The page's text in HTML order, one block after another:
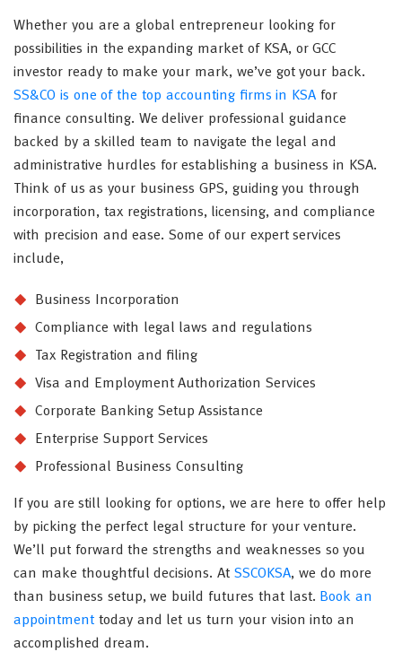
Whether you are a global entrepreneur looking for
possibilities in the expanding market of KSA, or GCC
investor ready to make your mark, we’ve got your back.
SS&CO is one of the top accounting firms in KSA for
finance consulting. We deliver professional guidance
backed by a skilled team to navigate the legal and
administrative hurdles for establishing a business in KSA.
Think of us as your business GPS, guiding you through
incorporation, tax registrations, licensing, and compliance
with precision and ease. Some of our expert services
include,
Business Incorporation
Compliance with legal laws and regulations
Tax Registration and filing
Visa and Employment Authorization Services
Corporate Banking Setup Assistance
Enterprise Support Services
Professional Business Consulting
If you are still looking for options, we are here to offer help
by picking the perfect legal structure for your venture.
We’ll put forward the strengths and weaknesses so you
can make thoughtful decisions. AtSSCOKSA, we do more
than business setup, we build futures that last. Book an
appointment today and let us turn your vision into an
accomplished dream.